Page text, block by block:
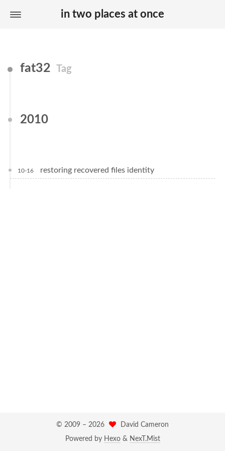
in two places at once
fat32 Tag
2010
10-16 restoring recovered files identity
© 2009 – 2026
David Cameron
Powered by Hexo& NexT.Mist